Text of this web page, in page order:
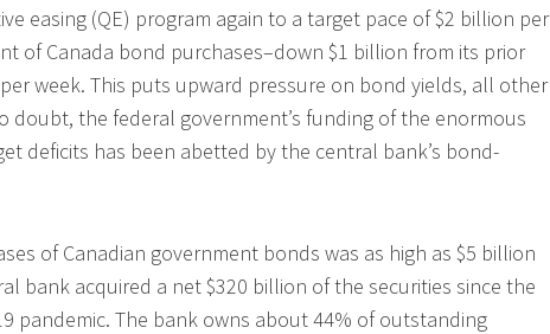
easing (QE) program again to a target pace of $2 billion per
of Canada bond purchases–down $1 billion from its prior
week. This puts upward pressure on bond yields, all other
doubt, the federal government’s funding of the enormous
deficits has been abetted by the central bank’s bond-
of Canadian government bonds was as high as $5 billion
bank acquired a net $320 billion of the securities since the
pandemic. The bank owns about 44% of outstanding